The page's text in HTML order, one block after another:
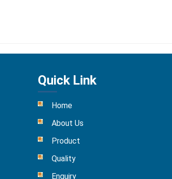
Quick Link
Home
About Us
Product
Quality
Enquiry